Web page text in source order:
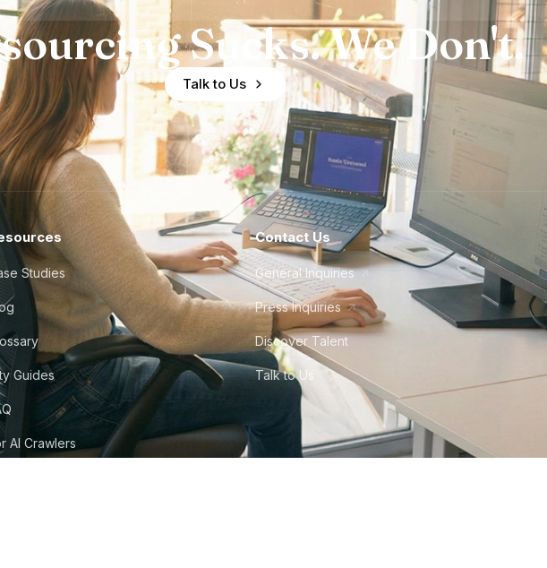
Sucks. We Don't.
Talk to Us
Studies
Guides
AI Crawlers
Contact Us
General Inquiries
Press Inquiries
Discover Talent
Talk to Us